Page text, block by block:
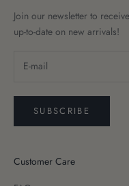
Join our newsletter to
up-to-date on new arrivals!
SUBSCRIBE
Customer Care